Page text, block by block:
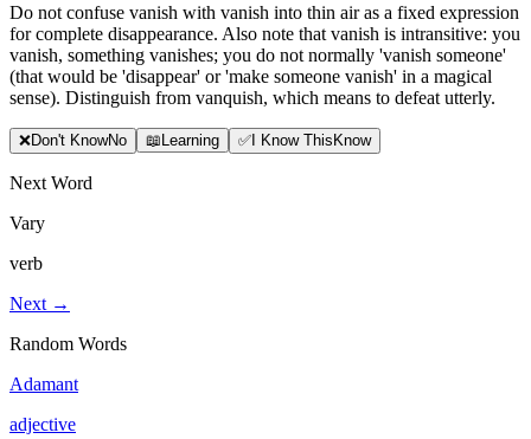
Do not confuse vanish with vanish into thin air as a fixed expression
for complete disappearance. Also note that vanish is intransitive: you
vanish, something vanishes; you do not normally 'vanish someone'
(that would be 'disappear' or 'make someone vanish' in a magical
sense). Distinguish from vanquish, which means to defeat utterly.
❌Don't KnowNo 📖Learning ✅I Know ThisKnow
Next Word
Vary
verb
Next →
Random Words
Adamant
adjective